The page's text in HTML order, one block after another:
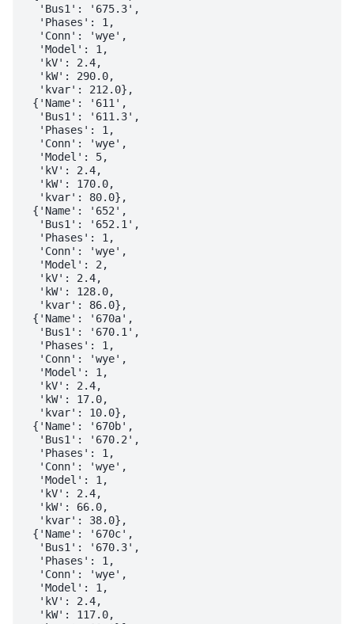
  'Bus1': '675.3',
  'Phases': 1,
  'Conn': 'wye',
  'Model': 1,
  'kV': 2.4,
  'kW': 290.0,
  'kvar': 212.0},
{'Name': '611',
  'Bus1': '611.3',
  'Phases': 1,
  'Conn': 'wye',
  'Model': 5,
  'kV': 2.4,
  'kW': 170.0,
  'kvar': 80.0},
{'Name': '652',
  'Bus1': '652.1',
  'Phases': 1,
  'Conn': 'wye',
  'Model': 2,
  'kV': 2.4,
  'kW': 128.0,
  'kvar': 86.0},
{'Name': '670a',
  'Bus1': '670.1',
  'Phases': 1,
  'Conn': 'wye',
  'Model': 1,
  'kV': 2.4,
  'kW': 17.0,
  'kvar': 10.0},
{'Name': '670b',
  'Bus1': '670.2',
  'Phases': 1,
  'Conn': 'wye',
  'Model': 1,
  'kV': 2.4,
  'kW': 66.0,
  'kvar': 38.0},
{'Name': '670c',
  'Bus1': '670.3',
  'Phases': 1,
  'Conn': 'wye',
  'Model': 1,
  'kV': 2.4,
  'kW': 117.0,